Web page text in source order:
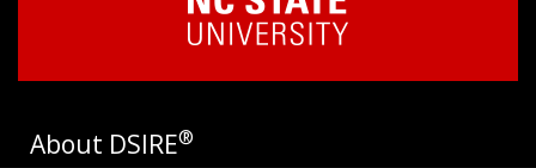
About DSIRE®